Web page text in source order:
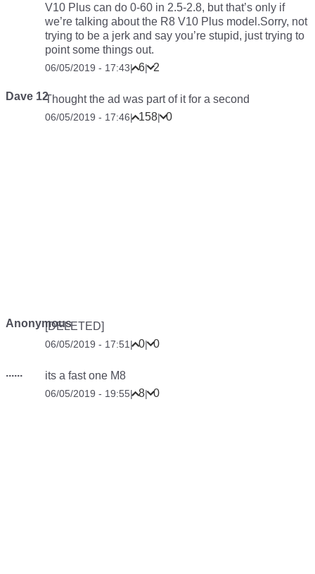
V10 Plus can do 0-60 in 2.5-2.8, but that’s only if
we’re talking about the R8 V10 Plus model.Sorry, not
trying to be a jerk and say you’re stupid, just trying to
point some things out.
06/05/2019 - 17:43| 6| 2
Dave 12Thought the ad was part of it for a second
06/05/2019 - 17:46| 158| 0
Anonymous[DELETED]
06/05/2019 - 17:51 | 0| 0
...... its a fast one M8
06/05/2019 - 19:55| 8| 0